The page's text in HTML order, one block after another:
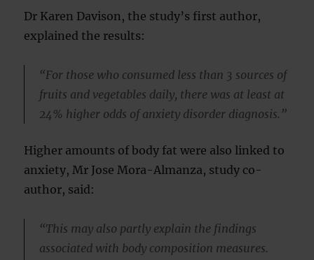
Dr Karen Davison, the study’s first author,
explained the results:
“For those who consumed less than 3 sources of
fruits and vegetables daily, there was at least at
24% higher odds of anxiety disorder diagnosis.”
Higher amounts of body fat were also linked to
anxiety, Mr Jose Mora-Almanza, study co-
author, said:
“This may also partly explain the findings
associated with body composition measures.